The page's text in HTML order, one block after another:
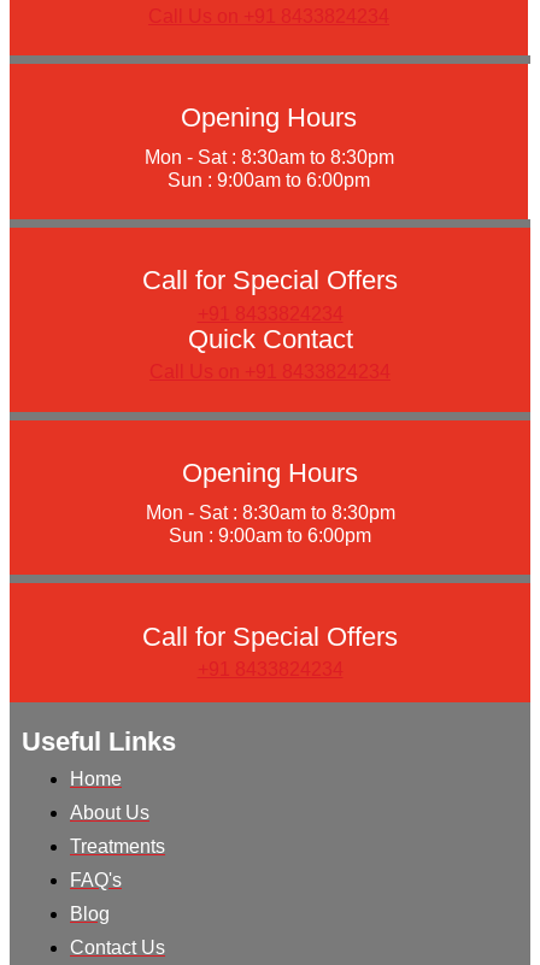
Call Us on +91 8433824234
Opening Hours
Mon - Sat : 8:30am to 8:30pm
Sun : 9:00am to 6:00pm
Call for Special Offers
+91 8433824234
Quick Contact
Call Us on +91 8433824234
Opening Hours
Mon - Sat : 8:30am to 8:30pm
Sun : 9:00am to 6:00pm
Call for Special Offers
+91 8433824234
Useful Links
Home
About Us
Treatments
FAQ's
Blog
Contact Us